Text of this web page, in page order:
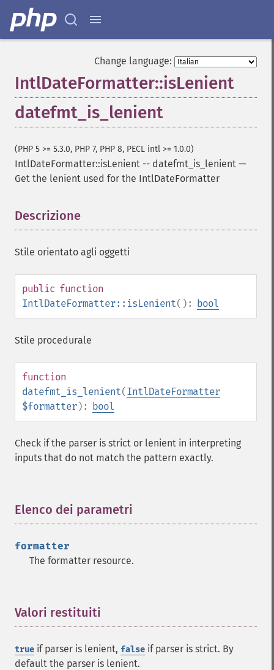
Change language:
IntlDateFormatter::isLenient
datefmt_is_lenient
(PHP 5 >= 5.3.0, PHP 7, PHP 8, PECL intl >= 1.0.0)
IntlDateFormatter::isLenient -- datefmt_is_lenient —
Get the lenient used for the IntlDateFormatter
Descrizione
Stile orientato agli oggetti
public function
IntlDateFormatter::isLenient(): bool
Stile procedurale
function
datefmt_is_lenient(IntlDateFormatter
$formatter): bool
Check if the parser is strict or lenient in interpreting
inputs that do not match the pattern exactly.
Elenco dei parametri
formatter
The formatter resource.
Valori restituiti
true if parser is lenient, false if parser is strict. By
default the parser is lenient.